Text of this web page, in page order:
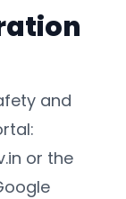
and
or the